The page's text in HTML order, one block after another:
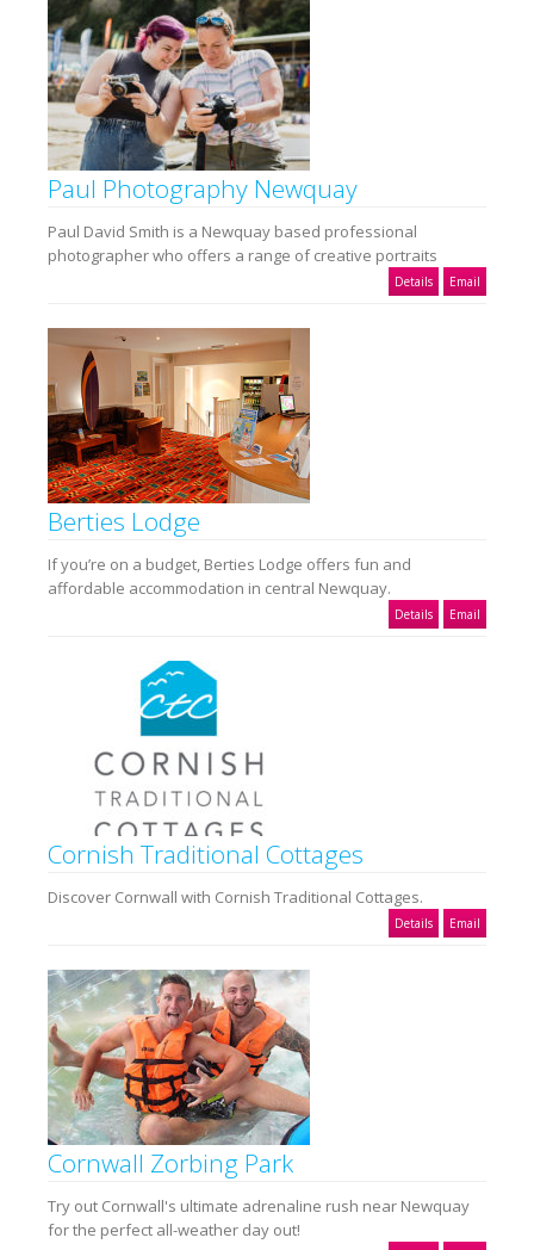
Paul Photography Newquay
Paul David Smith is a Newquay based professional
photographer who offers a range of creative portraits
Details Email
Berties Lodge
If you’re on a budget, Berties Lodge offers fun and
affordable accommodation in central Newquay.
Details Email
Cornish Traditional Cottages
Discover Cornwall with Cornish Traditional Cottages.
Details Email
Cornwall Zorbing Park
Try out Cornwall's ultimate adrenaline rush near Newquay
for the perfect all-weather day out!